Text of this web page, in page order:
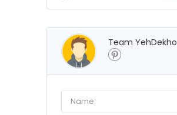
Team YehDekho